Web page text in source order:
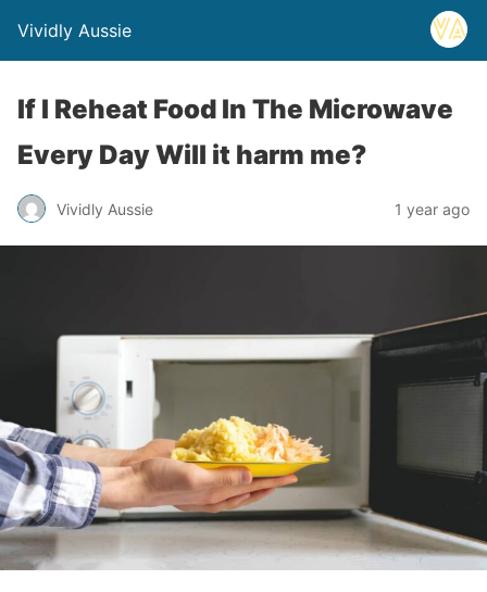
Vividly Aussie
If I Reheat Food In The Microwave
Every Day Will it harm me?
Vividly Aussie 1 year ago